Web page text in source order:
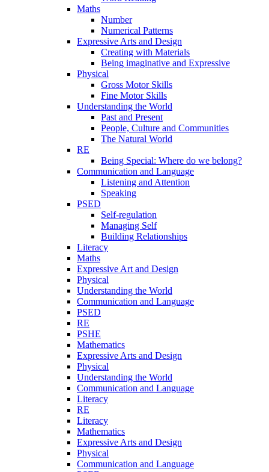
Maths
Number
Numerical Patterns
Expressive Arts and Design
Creating with Materials
Being imaginative and Expressive
Physical
Gross Motor Skills
Fine Motor Skills
Understanding the World
Past and Present
People, Culture and Communities
The Natural World
RE
Being Special: Where do we belong?
Communication and Language
Listening and Attention
Speaking
PSED
Self-regulation
Managing Self
Building Relationships
Literacy
Maths
Expressive Art and Design
Physical
Understanding the World
Communication and Language
PSED
RE
PSHE
Mathematics
Expressive Arts and Design
Physical
Understanding the World
Communication and Language
Literacy
RE
Literacy
Mathematics
Expressive Arts and Design
Physical
Communication and Language